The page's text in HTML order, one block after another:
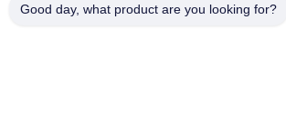
Good day, what product are you looking for?